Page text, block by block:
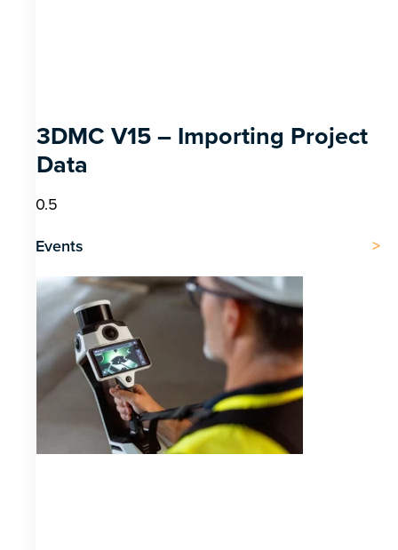
3DMC V15 – Importing Project
Data
Events